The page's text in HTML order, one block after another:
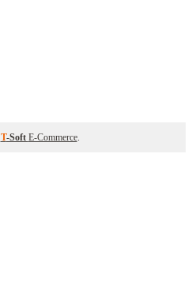
T-Soft E-Commerce.